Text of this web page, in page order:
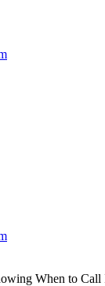
When to Call